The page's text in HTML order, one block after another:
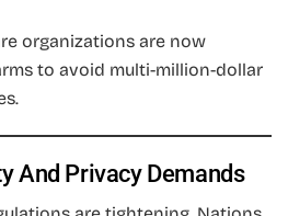
organizations are now
to avoid multi-million-dollar
And Privacy Demands